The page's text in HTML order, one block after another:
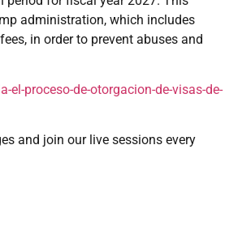
administration, which includes
in order to prevent abuses and
proceso-de-otorgacion-de-visas-de-
and join our live sessions every